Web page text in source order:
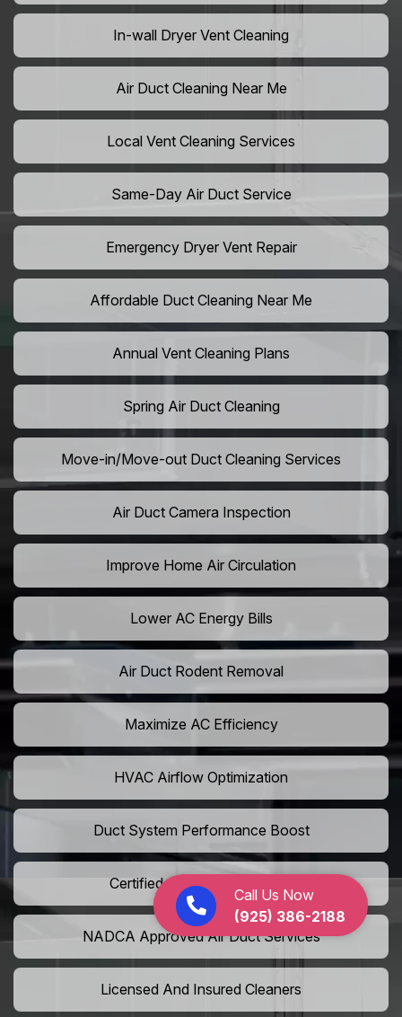
Call Us Now
(925) 386-2188
In-wall Dryer Vent Cleaning
Air Duct Cleaning Near Me
Local Vent Cleaning Services
Same-Day Air Duct Service
Emergency Dryer Vent Repair
Affordable Duct Cleaning Near Me
Annual Vent Cleaning Plans
Spring Air Duct Cleaning
Move-in/Move-out Duct Cleaning Services
Air Duct Camera Inspection
Improve Home Air Circulation
Lower AC Energy Bills
Air Duct Rodent Removal
Maximize AC Efficiency
HVAC Airflow Optimization
Duct System Performance Boost
Certified Air Duct Specialists
NADCA Approved Air Duct Services
Licensed And Insured Cleaners